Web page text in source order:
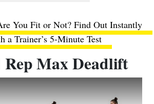
You Fit or Not? Find Out Instantly
a Trainer’s 5-Minute Test
Max Deadlift